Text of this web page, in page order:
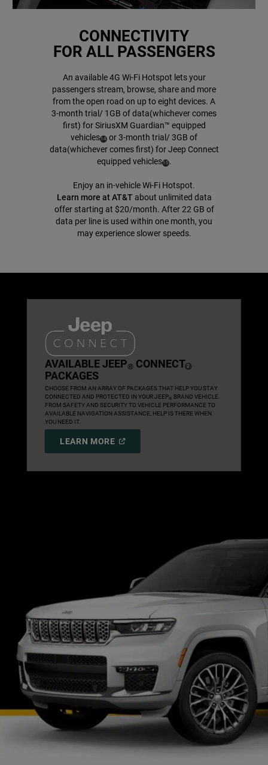
CONNECTIVITY
FOR ALL PASSENGERS
An available 4G Wi-Fi Hotspot lets your
passengers stream, browse, share and more
from the open road on up to eight devices. A
3-month trial/ 1GB of data(whichever comes
first) for SiriusXM Guardian™ equipped
vehicles( Disclosure
14) or 3-month trial/ 3GB of
data(whichever comes first) for Jeep Connect
equipped vehicles( Disclosure
15).
Enjoy an in-vehicle Wi-Fi Hotspot.
Learn more at AT&Tabout unlimited data
offer starting at $20/month. After 22 GB of
data per line is used within one month, you
may experience slower speeds.
AVAILABLE JEEP® CONNECT ( DISCLOSURE
2 )
PACKAGES
,CHOOSE FROM AN ARRAY OF PACKAGES THAT HELP YOU STAY
CONNECTED AND PROTECTED IN YOUR JEEP® BRAND VEHICLE.
FROM SAFETY AND SECURITY TO VEHICLE PERFORMANCE TO
AVAILABLE NAVIGATION ASSISTANCE, HELP IS THERE WHEN
YOU NEED IT.
,
LEARN MORE( OPEN
WINDOW)